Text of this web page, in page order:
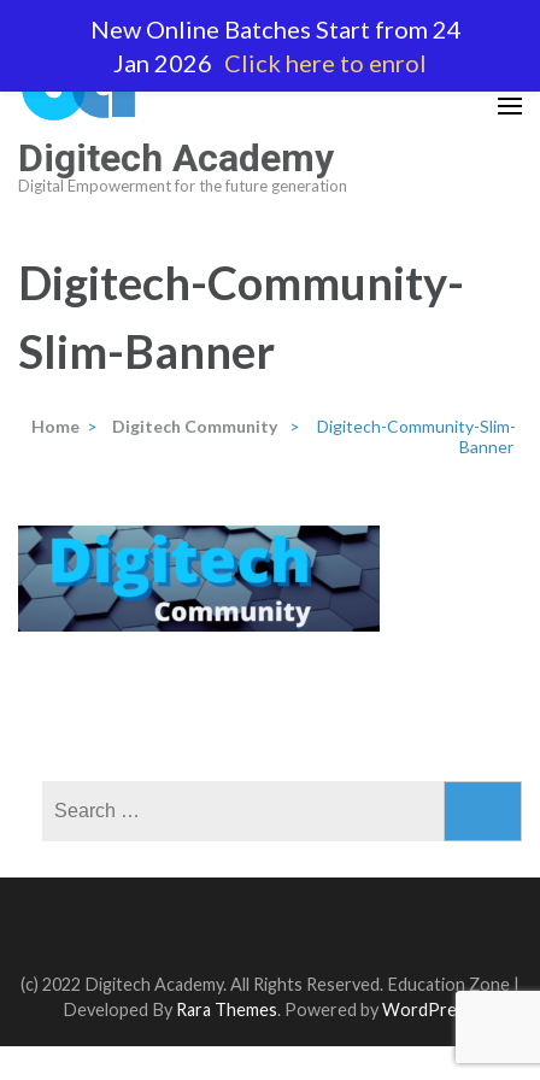
(Press
Enter)
Digitech Academy
Digital Empowerment for the future generation
Digitech-Community-
Slim-Banner
Home > Digitech Community >
Digitech-Community-Slim-
Banner
(c) 2022 Digitech Academy. All Rights Reserved. Education Zone |
Developed By Rara Themes. Powered byWordPress
New Online Batches Start from 24
Jan 2026 Click here to enrol